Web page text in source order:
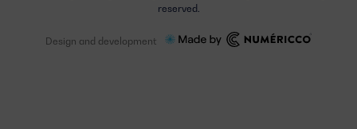
reserved.
Design and development